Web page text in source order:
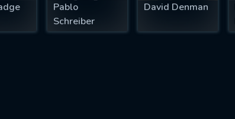
Pablo
Schreiber
David Denman